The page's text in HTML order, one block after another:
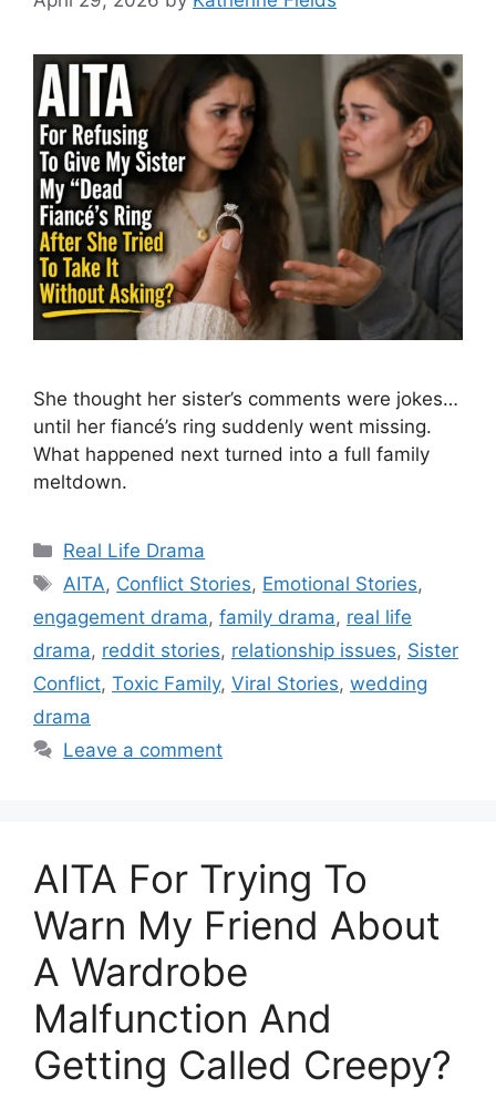
She thought her sister’s comments were jokes…
until her fiancé’s ring suddenly went missing.
What happened next turned into a full family
meltdown.
Categories
Real Life Drama
Tags
AITA, Conflict Stories, Emotional Stories,
engagement drama, family drama, real life
drama, reddit stories, relationship issues, Sister
Conflict, Toxic Family, Viral Stories, wedding
drama
Leave a comment
AITA For Trying To
Warn My Friend About
A Wardrobe
Malfunction And
Getting Called Creepy?